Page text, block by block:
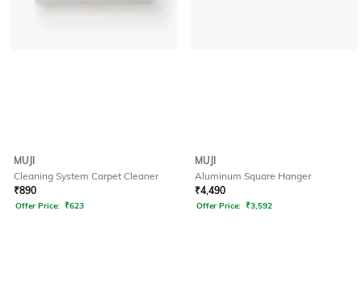
MUJI
Cleaning System Carpet Cleaner
₹890
Offer Price: ₹623
MUJI
Aluminum Square Hanger
₹4,490
Offer Price: ₹3,592